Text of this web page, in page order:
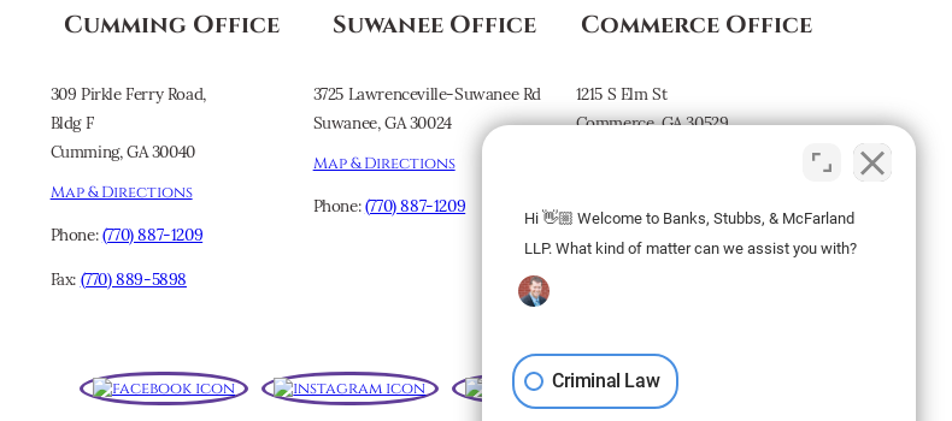
Cumming Office
309 Pirkle Ferry Road,
Bldg F
Cumming, GA 30040
Map & Directions
Phone:(770) 887-1209
Fax: (770) 889-5898
Suwanee Office
3725 Lawrenceville-Suwanee Rd
Suwanee, GA 30024
Map & Directions
Phone:(770) 887-1209
Commerce Office
1215 S Elm St
Commerce, GA 30529
Newsletter
Hi 👋🏼 Welcome to Banks, Stubbs, & McFarland
LLP. What kind of matter can we assist you with?
Criminal Law